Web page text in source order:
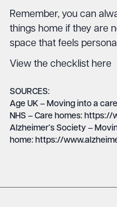
Remember, you can
things home if they are
space that feels
View the checklist here
SOURCES:
Age UK – Moving into a
NHS – Care homes: https://
Alzheimer’s Society –
home: https://